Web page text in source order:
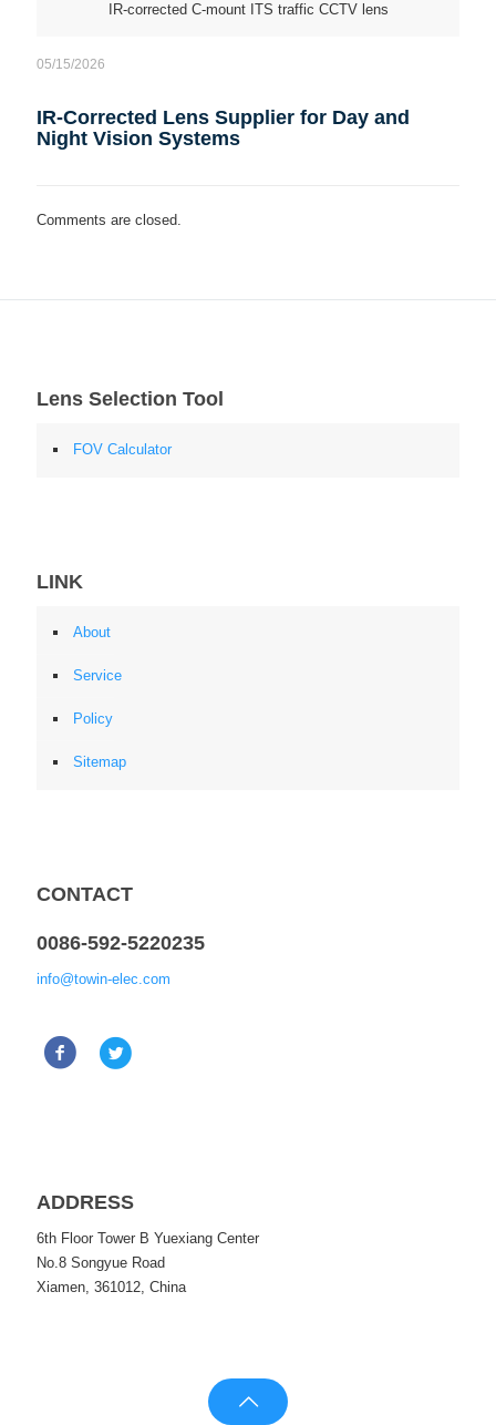
IR-corrected C-mount ITS traffic CCTV lens
05/15/2026
IR-Corrected Lens Supplier for Day and
Night Vision Systems
Comments are closed.
Lens Selection Tool
FOV Calculator
LINK
About
Service
Policy
Sitemap
CONTACT
0086-592-5220235
info@towin-elec.com
ADDRESS
6th Floor Tower B Yuexiang Center
No.8 Songyue Road
Xiamen, 361012, China